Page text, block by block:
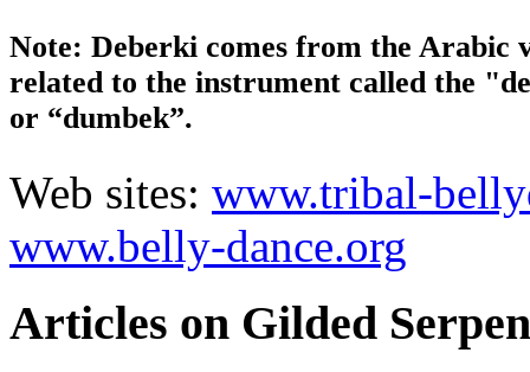
Note: Deberki comes from the Arabic
related to the instrument called the
or “dumbek”.
Web sites: www.tribal-
www.belly-dance.org
Articles on Gilded